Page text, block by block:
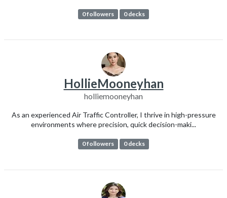
0 followers 0 decks
HollieMooneyhan
holliemooneyhan
As an experienced Air Traffic Controller, I thrive in high-pressure
environments where precision, quick decision-maki...
0 followers 0 decks